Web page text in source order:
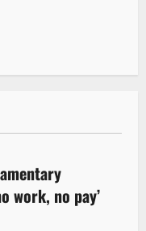
work, no pay’